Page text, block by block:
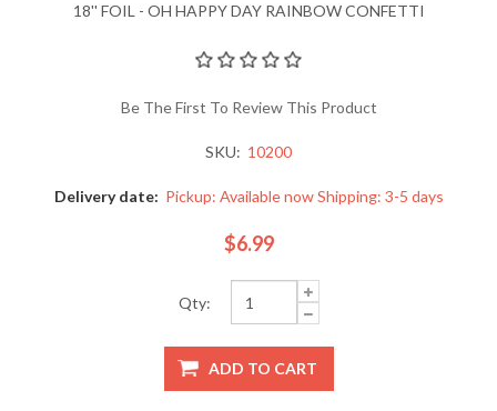
18'' FOIL - OH HAPPY DAY RAINBOW CONFETTI
Be The First To Review This Product
SKU: 10200
Delivery date: Pickup: Available now Shipping: 3-5 days
$6.99
Qty: